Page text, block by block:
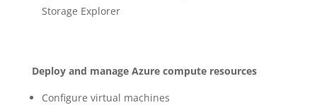
Storage Explorer
Deploy and manage Azure compute resources
Configure virtual machines